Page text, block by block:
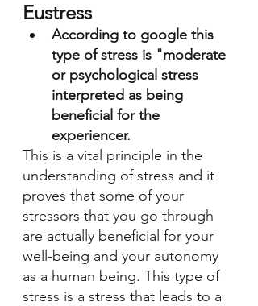
Eustress
According to google this
type of stress is "moderate
or psychological stress
interpreted as being
beneficial for the
experiencer.
This is a vital principle in the
understanding of stress and it
proves that some of your
stressors that you go through
are actually beneficial for your
well-being and your autonomy
as a human being. This type of
stress is a stress that leads to a